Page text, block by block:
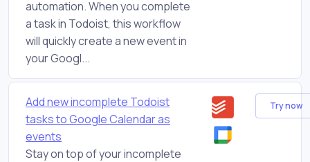
automation. When you complete
a task in Todoist, this workflow
will quickly create a new event in
your Googl...
Add new incomplete Todoist
tasks to Google Calendar as
events
Stay on top of your incomplete
Try now